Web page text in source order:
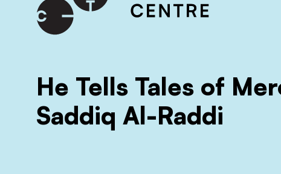
He Tells Tales of
Saddiq Al-Raddi